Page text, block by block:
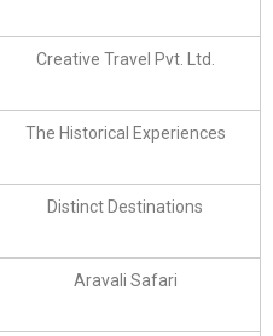
Creative Travel Pvt. Ltd.
The Historical Experiences
Distinct Destinations
Aravali Safari